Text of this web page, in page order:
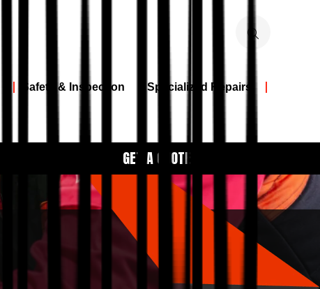
Safety & Inspection Specialized Repairs
GET A QUOTE